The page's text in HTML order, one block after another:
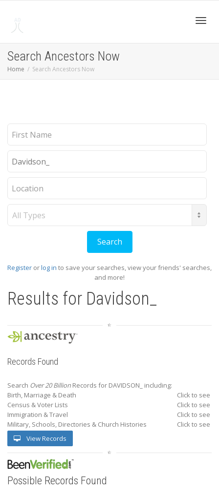
Search Ancestors Now
Home Search Ancestors Now
Register orlog in to save your searches, view your friends' searches,
and more!
Results for Davidson_
Records Found
Search Over 20 Billion Records for DAVIDSON_ including:
Birth, Marriage & Death
Click to see
Census & Voter Lists
Click to see
Immigration & Travel
Click to see
Military, Schools, Directories & Church Histories
Click to see
View Records
Possible Records Found